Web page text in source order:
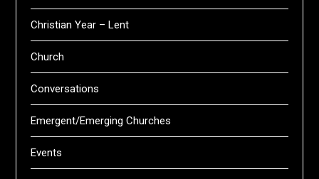
Christian Year – Lent
Church
Conversations
Emergent/Emerging Churches
Events